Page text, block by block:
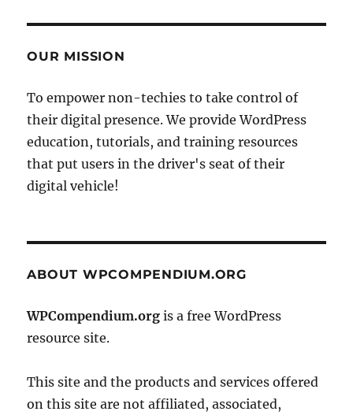
OUR MISSION
To empower non-techies to take control of
their digital presence. We provide WordPress
education, tutorials, and training resources
that put users in the driver's seat of their
digital vehicle!
ABOUT WPCOMPENDIUM.ORG
WPCompendium.org is a free WordPress
resource site.
This site and the products and services offered
on this site are not affiliated, associated,